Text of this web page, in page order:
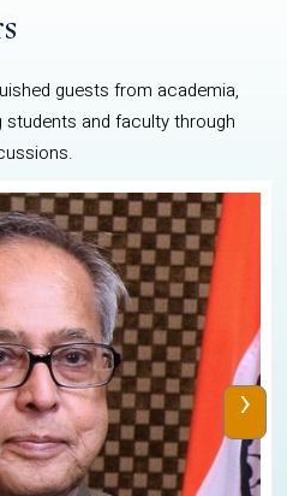
guests from academia,
students and faculty through
›